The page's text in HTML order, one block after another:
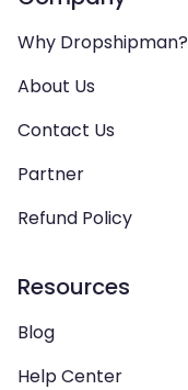
Why Dropshipman?
About Us
Contact Us
Partner
Refund Policy
Resources
Blog
Help Center